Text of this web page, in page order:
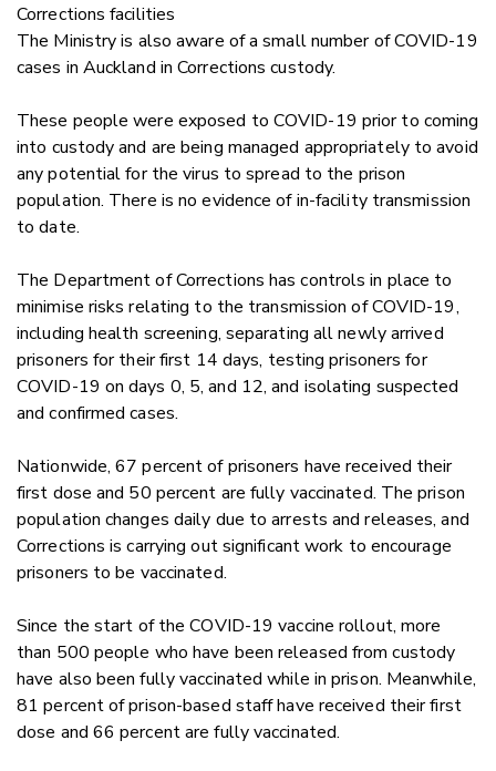
Corrections facilities
The Ministry is also aware of a small number of COVID-19
cases in Auckland in Corrections custody.
These people were exposed to COVID-19 prior to coming
into custody and are being managed appropriately to avoid
any potential for the virus to spread to the prison
population. There is no evidence of in-facility transmission
to date.
The Department of Corrections has controls in place to
minimise risks relating to the transmission of COVID-19,
including health screening, separating all newly arrived
prisoners for their first 14 days, testing prisoners for
COVID-19 on days 0, 5, and 12, and isolating suspected
and confirmed cases.
Nationwide, 67 percent of prisoners have received their
first dose and 50 percent are fully vaccinated. The prison
population changes daily due to arrests and releases, and
Corrections is carrying out significant work to encourage
prisoners to be vaccinated.
Since the start of the COVID-19 vaccine rollout, more
than 500 people who have been released from custody
have also been fully vaccinated while in prison. Meanwhile,
81 percent of prison-based staff have received their first
dose and 66 percent are fully vaccinated.